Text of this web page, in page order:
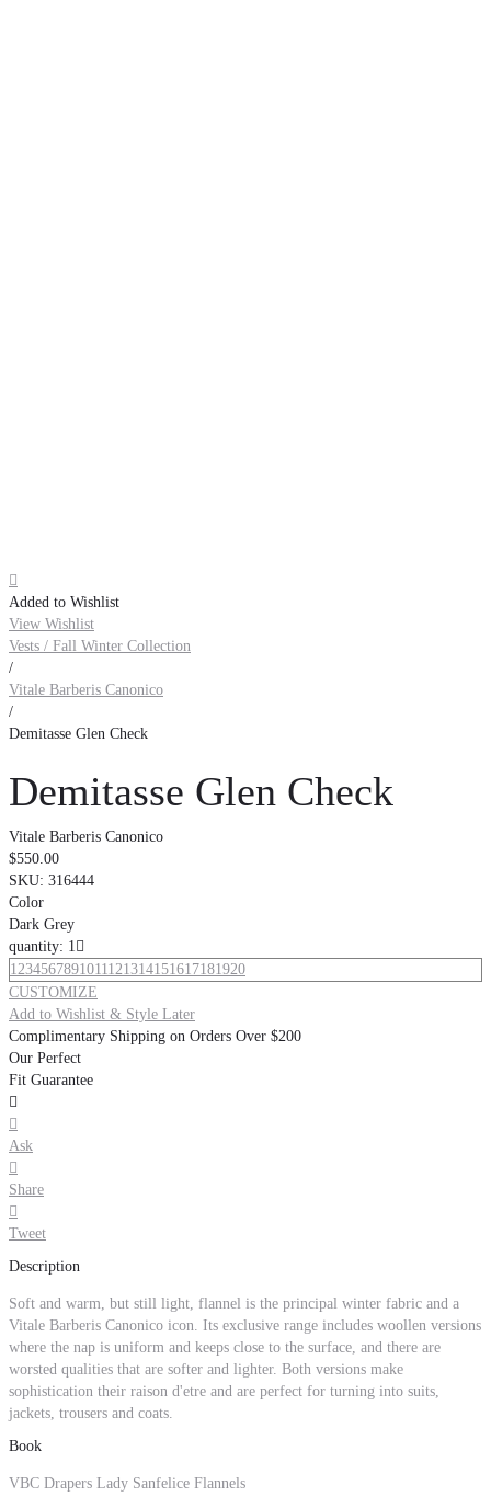

Added to Wishlist
View Wishlist
Vests / Fall Winter Collection
/
Vitale Barberis Canonico
/
Demitasse Glen Check
Demitasse Glen Check
Vitale Barberis Canonico
$550.00
SKU: 316444
Color
Dark Grey
quantity: 1 
1234567891011121314151617181920
CUSTOMIZE
Add to Wishlist & Style Later
Complimentary Shipping on Orders Over $200
Our Perfect
Fit Guarantee


Ask

Share

Tweet
Description
Soft and warm, but still light, flannel is the principal winter fabric and a
Vitale Barberis Canonico icon. Its exclusive range includes woollen versions
where the nap is uniform and keeps close to the surface, and there are
worsted qualities that are softer and lighter. Both versions make
sophistication their raison d'etre and are perfect for turning into suits,
jackets, trousers and coats.
Book
VBC Drapers Lady Sanfelice Flannels